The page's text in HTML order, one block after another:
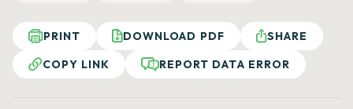
PRINT DOWNLOAD PDF
SHARE
COPY LINK
REPORT DATA ERROR